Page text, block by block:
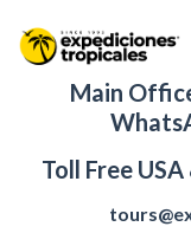
Main
Toll Free